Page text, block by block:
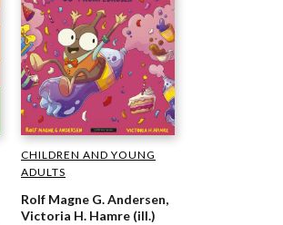
CHILDREN AND YOUNG
ADULTS
Rolf Magne G. Andersen,
Victoria H. Hamre (ill.)